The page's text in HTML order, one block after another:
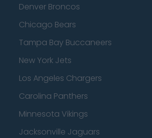
Denver Broncos
Chicago Bears
Tampa Bay Buccaneers
New York Jets
Los Angeles Chargers
Carolina Panthers
Minnesota Vikings
Jacksonville Jaguars